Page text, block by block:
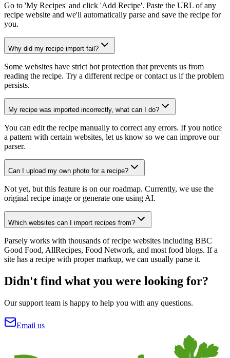
Go to 'My Recipes' and click 'Add Recipe'. Paste the URL of any
recipe website and we'll automatically parse and save the recipe for
you.
Why did my recipe import fail?
Some websites have strict bot protection that prevents us from
reading the recipe. Try a different recipe or contact us if the problem
persists.
My recipe was imported incorrectly, what can I do?
You can edit the recipe manually to correct any errors. If you notice
a pattern with certain websites, let us know so we can improve our
parser.
Can I upload my own photo for a recipe?
Not yet, but this feature is on our roadmap. Currently, we use the
original recipe image or generate one using AI.
Which websites can I import recipes from?
Parsely works with thousands of recipe websites including BBC
Good Food, AllRecipes, Food Network, and most food blogs. If a
site has a recipe with proper markup, we can usually parse it.
Didn't find what you were looking for?
Our support team is happy to help you with any questions.
Email us